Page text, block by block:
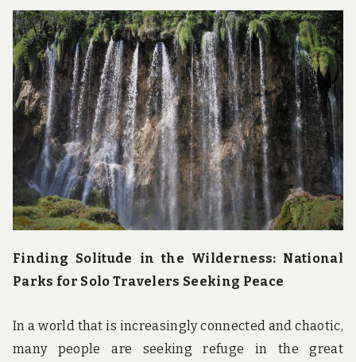
a
r
o
u
n
d
t
h
e
w
r
l
d
!
Finding Solitude in the Wilderness: National
Parks for Solo Travelers Seeking Peace
In a world that is increasingly connected and chaotic,
many people are seeking refuge in the great